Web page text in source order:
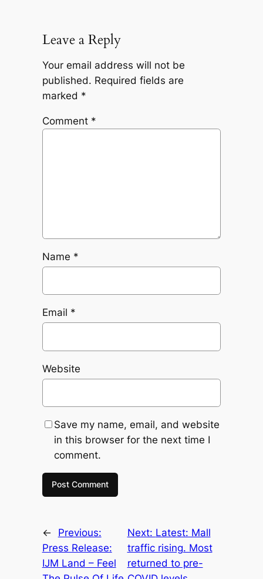
Leave a Reply
Your email address will not be
published. Required fields are
marked *
Comment *
Name *
Email *
Website
Save my name, email, and website
in this browser for the next time I
comment.
←
Previous:
Press Release:
IJM Land – Feel
Next: Latest: Mall
traffic rising. Most
returned to pre-